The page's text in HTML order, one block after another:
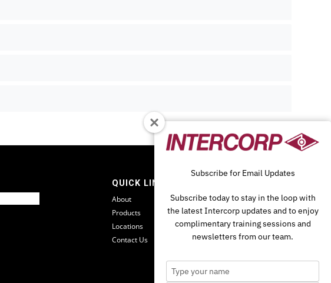
QUICK LINKS
About
Products
Locations
Contact Us
Subscribe for Email Updates
Subscribe today to stay in the loop with
the latest Intercorp updates and to enjoy
complimentary training sessions and
newsletters from our team.